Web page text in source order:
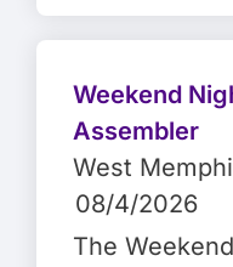
Weekend
Assembler
West
08/4/2026
The